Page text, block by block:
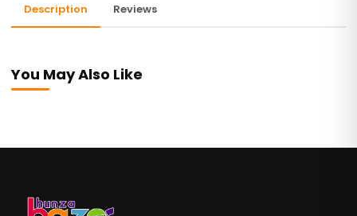
Description Reviews
You May Also Like